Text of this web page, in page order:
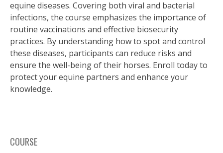
equine diseases. Covering both viral and bacterial
infections, the course emphasizes the importance of
routine vaccinations and effective biosecurity
practices. By understanding how to spot and control
these diseases, participants can reduce risks and
ensure the well-being of their horses. Enroll today to
protect your equine partners and enhance your
knowledge.
COURSE